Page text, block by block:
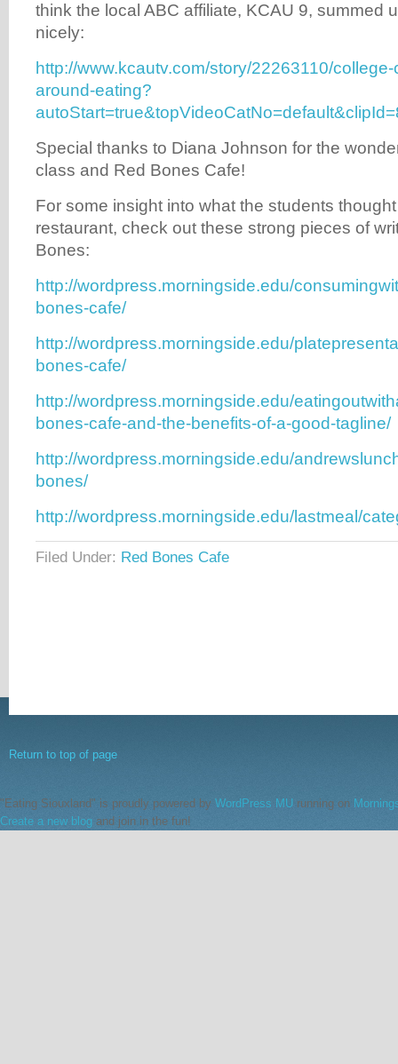
think the local ABC affiliate, KCAU 9, summed
nicely:
http://www.kcautv.com/story/22263110/
around-eating?
Special thanks to Diana Johnson for the
class and Red Bones Cafe!
For some insight into what the students
restaurant, check out these strong pieces of
Bones:
http://wordpress.morningside.edu/
bones-cafe/
http://wordpress.morningside.edu/
bones-cafe/
http://wordpress.morningside.edu/
bones-cafe-and-the-benefits-of-a-good-tagline/
http://wordpress.morningside.edu/
bones/
http://wordpress.morningside.edu/lastmeal/
Filed Under: Red Bones Cafe
Return to top of page
"Eating Siouxland" is proudly powered by WordPress MU running on
Create a new blog and join in the fun!